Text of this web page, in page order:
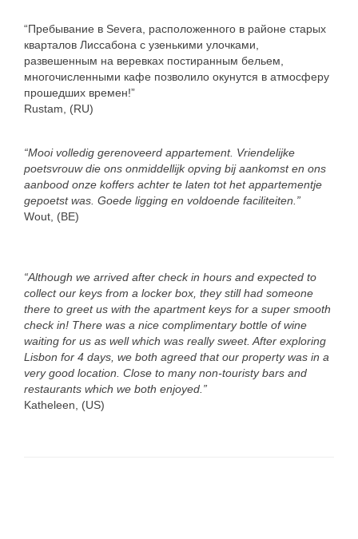
“Пребывание в Severa, расположенного в районе старых
кварталов Лиссабона с узенькими улочками,
развешенным на веревках постиранным бельем,
многочисленными кафе позволило окунутся в атмосферу
прошедших времен!”
Rustam, (RU)
“Mooi volledig gerenoveerd appartement. Vriendelijke
poetsvrouw die ons onmiddellijk opving bij aankomst en ons
aanbood onze koffers achter te laten tot het appartementje
gepoetst was. Goede ligging en voldoende faciliteiten.”
Wout, (BE)
“Although we arrived after check in hours and expected to
collect our keys from a locker box, they still had someone
there to greet us with the apartment keys for a super smooth
check in! There was a nice complimentary bottle of wine
waiting for us as well which was really sweet. After exploring
Lisbon for 4 days, we both agreed that our property was in a
very good location. Close to many non-touristy bars and
restaurants which we both enjoyed.”
Katheleen, (US)